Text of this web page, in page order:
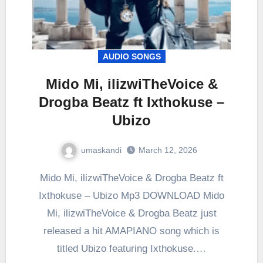
AUDIO SONGS
Mido Mi, ilizwiTheVoice &
Drogba Beatz ft Ixthokuse –
Ubizo
umaskandi March 12, 2026
Mido Mi, ilizwiTheVoice & Drogba Beatz ft
Ixthokuse – Ubizo Mp3 DOWNLOAD Mido
Mi, ilizwiTheVoice & Drogba Beatz just
released a hit AMAPIANO song which is
titled Ubizo featuring Ixthokuse.…